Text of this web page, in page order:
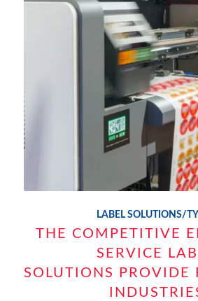
LABEL SOLUTIONS/
THE COMPETITIVE
SERVICE
SOLUTIONS PROVIDE